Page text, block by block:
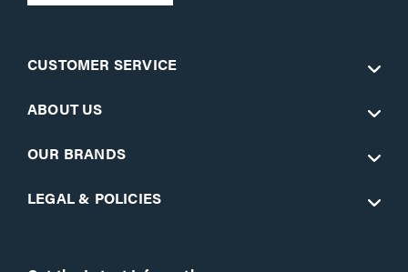
CUSTOMER SERVICE
ABOUT US
OUR BRANDS
LEGAL & POLICIES